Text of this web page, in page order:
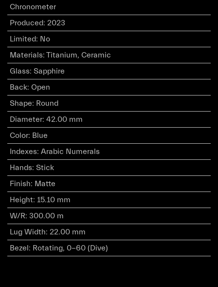
Chronometer
Produced: 2023
Limited: No
Materials: Titanium, Ceramic
Glass: Sapphire
Back: Open
Shape: Round
Diameter: 42.00 mm
Color: Blue
Indexes: Arabic Numerals
Hands: Stick
Finish: Matte
Height: 15.10 mm
W/R: 300.00 m
Lug Width: 22.00 mm
Bezel: Rotating, 0-60 (Dive)